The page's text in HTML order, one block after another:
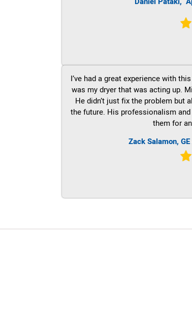
I’ve had a great experience with
was my dryer that was acting up.
He didn’t just fix the problem but
the future. His professionalism
them for
Zack Salamon,GE